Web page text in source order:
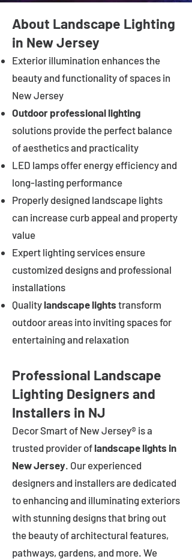
About Landscape Lighting
in New Jersey
Exterior illumination enhances the
beauty and functionality of spaces in
New Jersey
Outdoor professional lighting
solutions provide the perfect balance
of aesthetics and practicality
LED lamps offer energy efficiency and
long-lasting performance
Properly designed landscape lights
can increase curb appeal and property
value
Expert lighting services ensure
customized designs and professional
installations
Quality landscape lights transform
outdoor areas into inviting spaces for
entertaining and relaxation
Professional Landscape
Lighting Designers and
Installers in NJ
Decor Smart of New Jersey® is a
trusted provider of landscape lights in
New Jersey. Our experienced
designers and installers are dedicated
to enhancing and illuminating exteriors
with stunning designs that bring out
the beauty of architectural features,
pathways, gardens, and more. We